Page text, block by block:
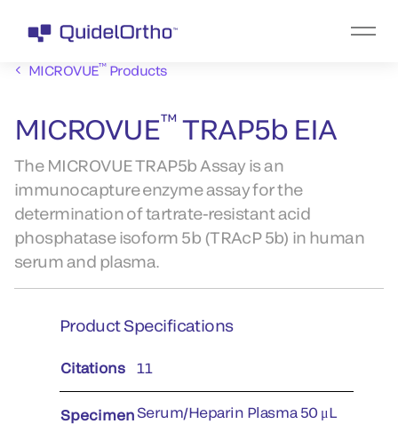
MICROVUE™Products
MICROVUE™ TRAP5b EIA
The MICROVUE TRAP5b Assay is an
immunocapture enzyme assay for the
determination of tartrate-resistant acid
phosphatase isoform 5b (TRAcP 5b) in human
serum and plasma.
Product Specifications
Citations 11
Specimen Serum/Heparin Plasma 50 μL